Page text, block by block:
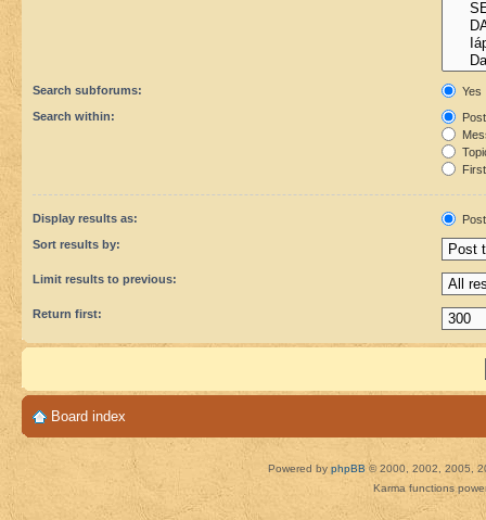
Search subforums:
Yes
Search within:
Display results as:
Sort results by:
Limit results to previous:
Return first:
Board index
Powered by phpBB © 2000, 2002, 2005,
Karma functions